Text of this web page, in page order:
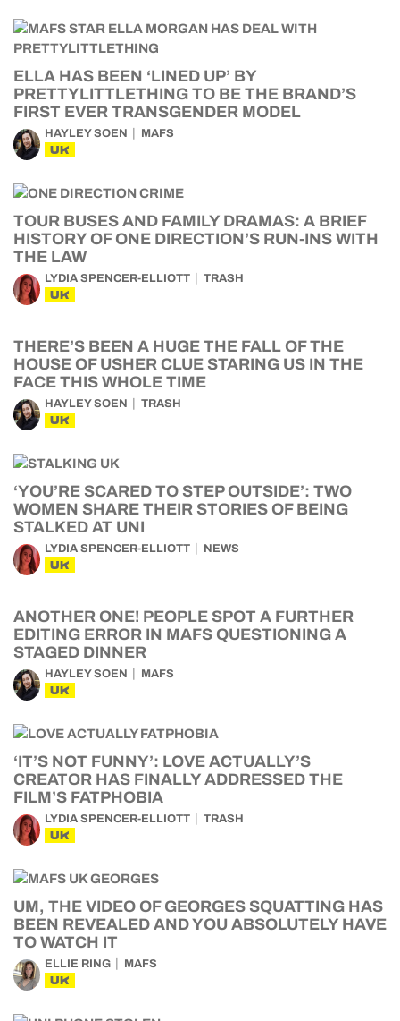
ELLA HAS BEEN ‘LINED UP’ BY
PRETTYLITTLETHING TO BE THE BRAND’S
FIRST EVER TRANSGENDER MODEL
HAYLEY SOEN MAFS
UK
TOUR BUSES AND FAMILY DRAMAS: A BRIEF
HISTORY OF ONE DIRECTION’S RUN-INS WITH
THE LAW
LYDIA SPENCER-ELLIOTT TRASH
UK
THERE’S BEEN A HUGE THE FALL OF THE
HOUSE OF USHER CLUE STARING US IN THE
FACE THIS WHOLE TIME
HAYLEY SOEN TRASH
UK
‘YOU’RE SCARED TO STEP OUTSIDE’: TWO
WOMEN SHARE THEIR STORIES OF BEING
STALKED AT UNI
LYDIA SPENCER-ELLIOTT NEWS
UK
ANOTHER ONE! PEOPLE SPOT A FURTHER
EDITING ERROR IN MAFS QUESTIONING A
STAGED DINNER
HAYLEY SOEN MAFS
UK
‘IT’S NOT FUNNY’: LOVE ACTUALLY’S
CREATOR HAS FINALLY ADDRESSED THE
FILM’S FATPHOBIA
LYDIA SPENCER-ELLIOTT TRASH
UK
UM, THE VIDEO OF GEORGES SQUATTING HAS
BEEN REVEALED AND YOU ABSOLUTELY HAVE
TO WATCH IT
ELLIE RING MAFS
UK